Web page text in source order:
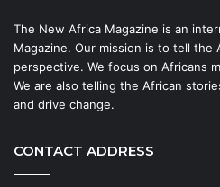
The New Africa Magazine is an
Magazine. Our mission is to tell the
perspective. We focus on Africans
We are also telling the African
and drive change.
CONTACT ADDRESS